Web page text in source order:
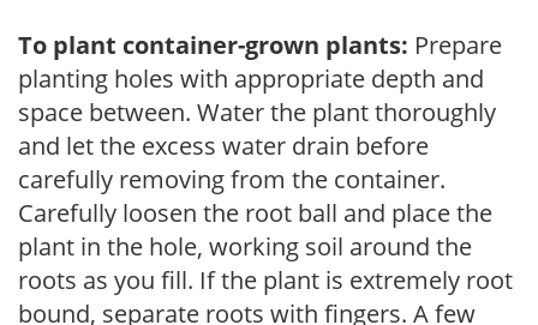
To plant container-grown plants: Prepare
planting holes with appropriate depth and
space between. Water the plant thoroughly
and let the excess water drain before
carefully removing from the container.
Carefully loosen the root ball and place the
plant in the hole, working soil around the
roots as you fill. If the plant is extremely root
bound, separate roots with fingers. A few